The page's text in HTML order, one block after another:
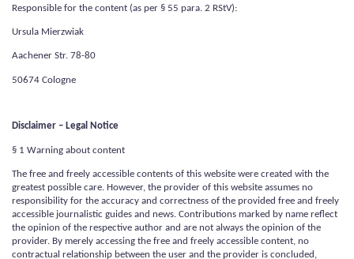
Responsible for the content (as per § 55 para. 2 RStV):
Ursula Mierzwiak
Aachener Str. 78-80
50674 Cologne
Disclaimer – Legal Notice
§ 1 Warning about content
The free and freely accessible contents of this website were created with the
greatest possible care. However, the provider of this website assumes no
responsibility for the accuracy and correctness of the provided free and freely
accessible journalistic guides and news. Contributions marked by name reflect
the opinion of the respective author and are not always the opinion of the
provider. By merely accessing the free and freely accessible content, no
contractual relationship between the user and the provider is concluded,